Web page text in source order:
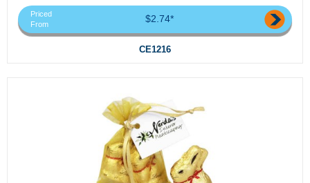
Priced
From
$2.74*
CE1216